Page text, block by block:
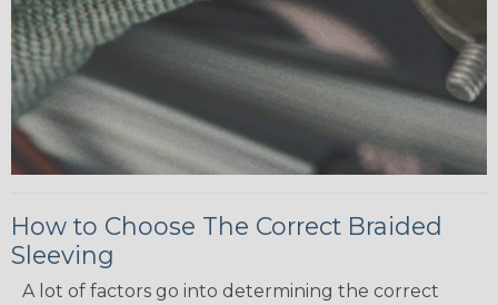
How to Choose The Correct Braided
Sleeving
A lot of factors go into determining the correct